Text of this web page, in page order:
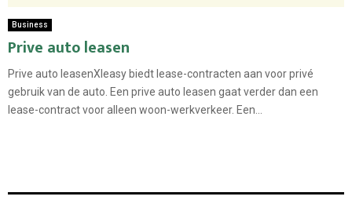
Business
Prive auto leasen
Prive auto leasenXleasy biedt lease-contracten aan voor privé
gebruik van de auto. Een prive auto leasen gaat verder dan een
lease-contract voor alleen woon-werkverkeer. Een...